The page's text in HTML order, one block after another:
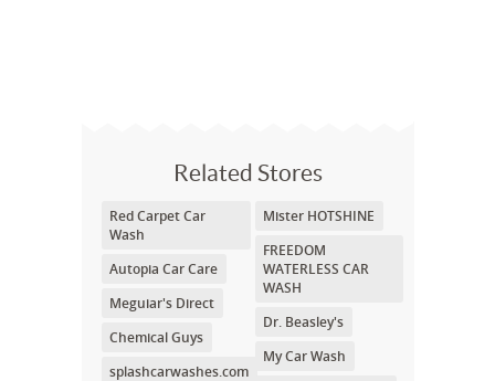
Related Stores
Red Carpet Car
Wash
Autopia Car Care
Meguiar's Direct
Chemical Guys
splashcarwashes.com
Mister HOTSHINE
FREEDOM
WATERLESS CAR
WASH
Dr. Beasley's
My Car Wash